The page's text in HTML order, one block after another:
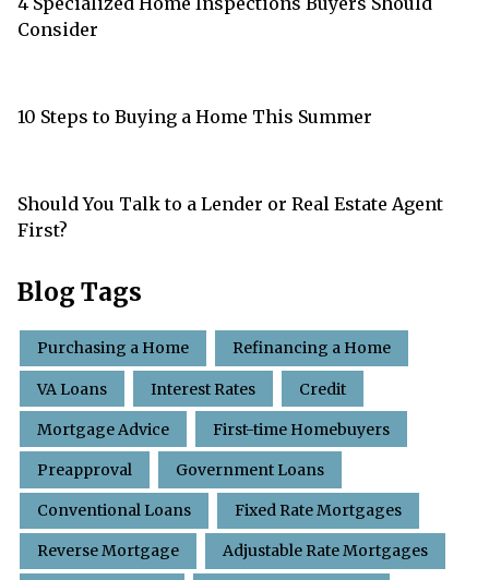
Consider
10 Steps to Buying a Home This Summer
Should You Talk to a Lender or Real Estate Agent
First?
Blog Tags
Purchasing a Home Refinancing a Home
VA Loans Interest Rates Credit
Mortgage Advice First-time Homebuyers
Preapproval Government Loans
Conventional Loans Fixed Rate Mortgages
Reverse Mortgage Adjustable Rate Mortgages